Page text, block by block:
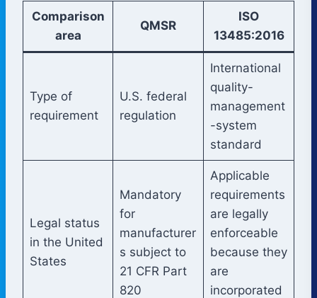
Comparison
area
QMSR
ISO
13485:2016
Type of
requirement
U.S. federal
regulation
International
quality-
management
-system
standard
Legal status
in the United
States
Mandatory
for
manufacturer
s subject to
21 CFR Part
820
Applicable
requirements
are legally
enforceable
because they
are
incorporated